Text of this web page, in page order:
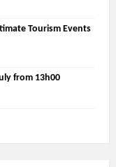
Tourism Events
from 13h00